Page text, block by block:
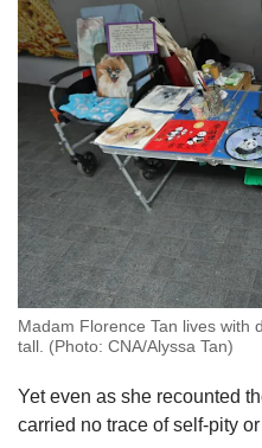
Madam Florence Tan lives with
tall. (Photo: CNA/Alyssa Tan)
Yet even as she recounted
carried no trace of self-pity